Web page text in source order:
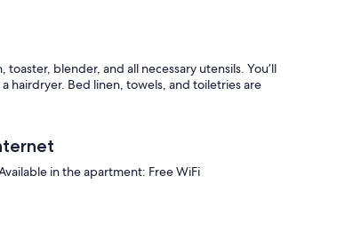
blender, and all necessary utensils. You’ll
hairdryer. Bed linen, towels, and toiletries are
children’s books. As a welcome treat, you’ll find
in the apartment: Free WiFi